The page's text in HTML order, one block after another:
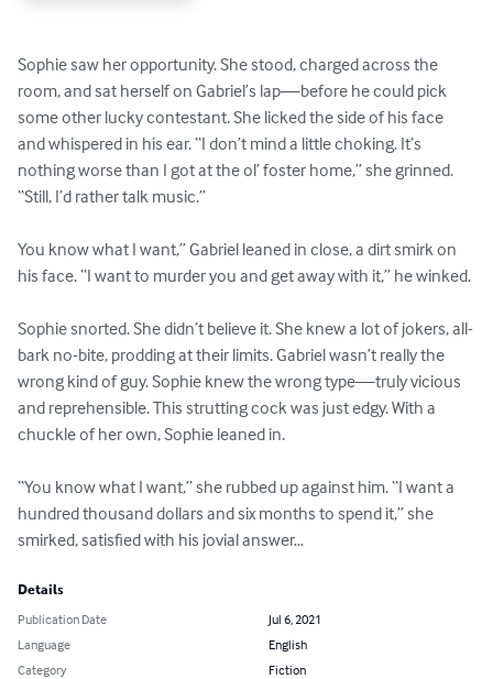
Sophie saw her opportunity. She stood, charged across the
room, and sat herself on Gabriel’s lap—before he could pick
some other lucky contestant. She licked the side of his face
and whispered in his ear. “I don’t mind a little choking. It’s
nothing worse than I got at the ol’ foster home,” she grinned.
“Still, I’d rather talk music.”
You know what I want,” Gabriel leaned in close, a dirt smirk on
his face. “I want to murder you and get away with it,” he winked.
Sophie snorted. She didn’t believe it. She knew a lot of jokers, all-
bark no-bite, prodding at their limits. Gabriel wasn’t really the
wrong kind of guy. Sophie knew the wrong type—truly vicious
and reprehensible. This strutting cock was just edgy. With a
chuckle of her own, Sophie leaned in.
“You know what I want,” she rubbed up against him. “I want a
hundred thousand dollars and six months to spend it,” she
smirked, satisfied with his jovial answer…
Details
Publication Date
Jul 6, 2021
Language
English
Category
Fiction